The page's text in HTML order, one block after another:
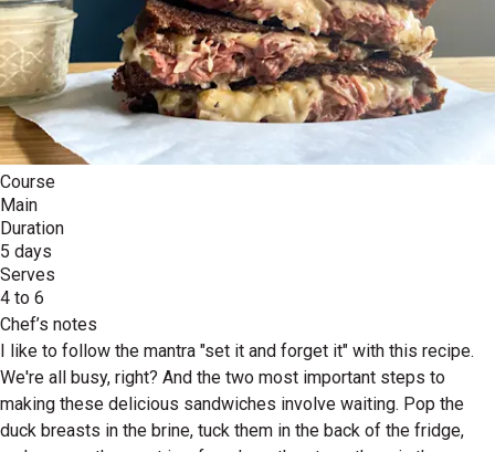
Course
Main
Duration
5 days
Serves
4 to 6
Chef’s notes
I like to follow the mantra "set it and forget it" with this recipe.
We're all busy, right? And the two most important steps to
making these delicious sandwiches involve waiting. Pop the
duck breasts in the brine, tuck them in the back of the fridge,